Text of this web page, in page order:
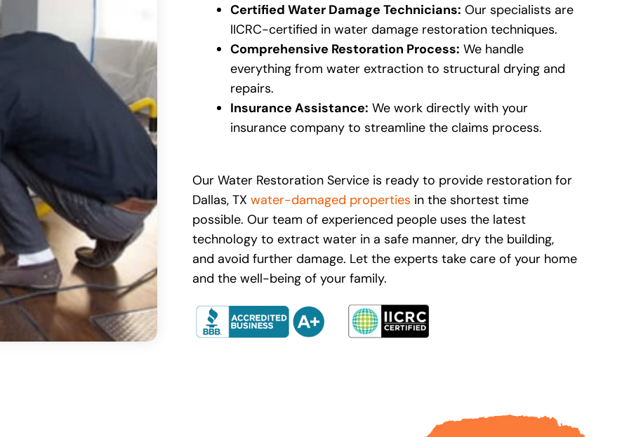
Certified Water Damage Technicians: Our specialists are
IICRC-certified in water damage restoration techniques.
Comprehensive Restoration Process: We handle
everything from water extraction to structural drying and
repairs.
Insurance Assistance: We work directly with your
insurance company to streamline the claims process.
Our Water Restoration Service is ready to provide restoration for
Dallas, TX water-damaged properties in the shortest time
possible. Our team of experienced people uses the latest
technology to extract water in a safe manner, dry the building,
and avoid further damage. Let the experts take care of your home
and the well-being of your family.